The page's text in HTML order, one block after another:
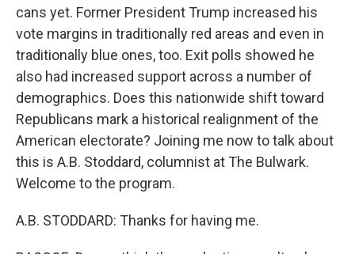
cans yet. Former President Trump increased his
vote margins in traditionally red areas and even in
traditionally blue ones, too. Exit polls showed he
also had increased support across a number of
demographics. Does this nationwide shift toward
Republicans mark a historical realignment of the
American electorate? Joining me now to talk about
this is A.B. Stoddard, columnist at The Bulwark.
Welcome to the program.
A.B. STODDARD: Thanks for having me.